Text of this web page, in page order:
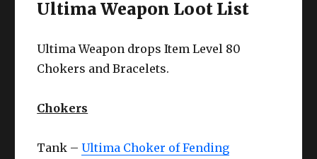
Ultima Weapon Loot List
Ultima Weapon drops Item Level 80
Chokers and Bracelets.
Chokers
Tank –Ultima Choker of Fending